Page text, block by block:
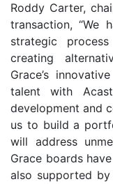
Roddy Carter,
transaction, “We
strategic
creating
Grace’s
talent with
development and
us to build a
will address
Grace boards
also supported by